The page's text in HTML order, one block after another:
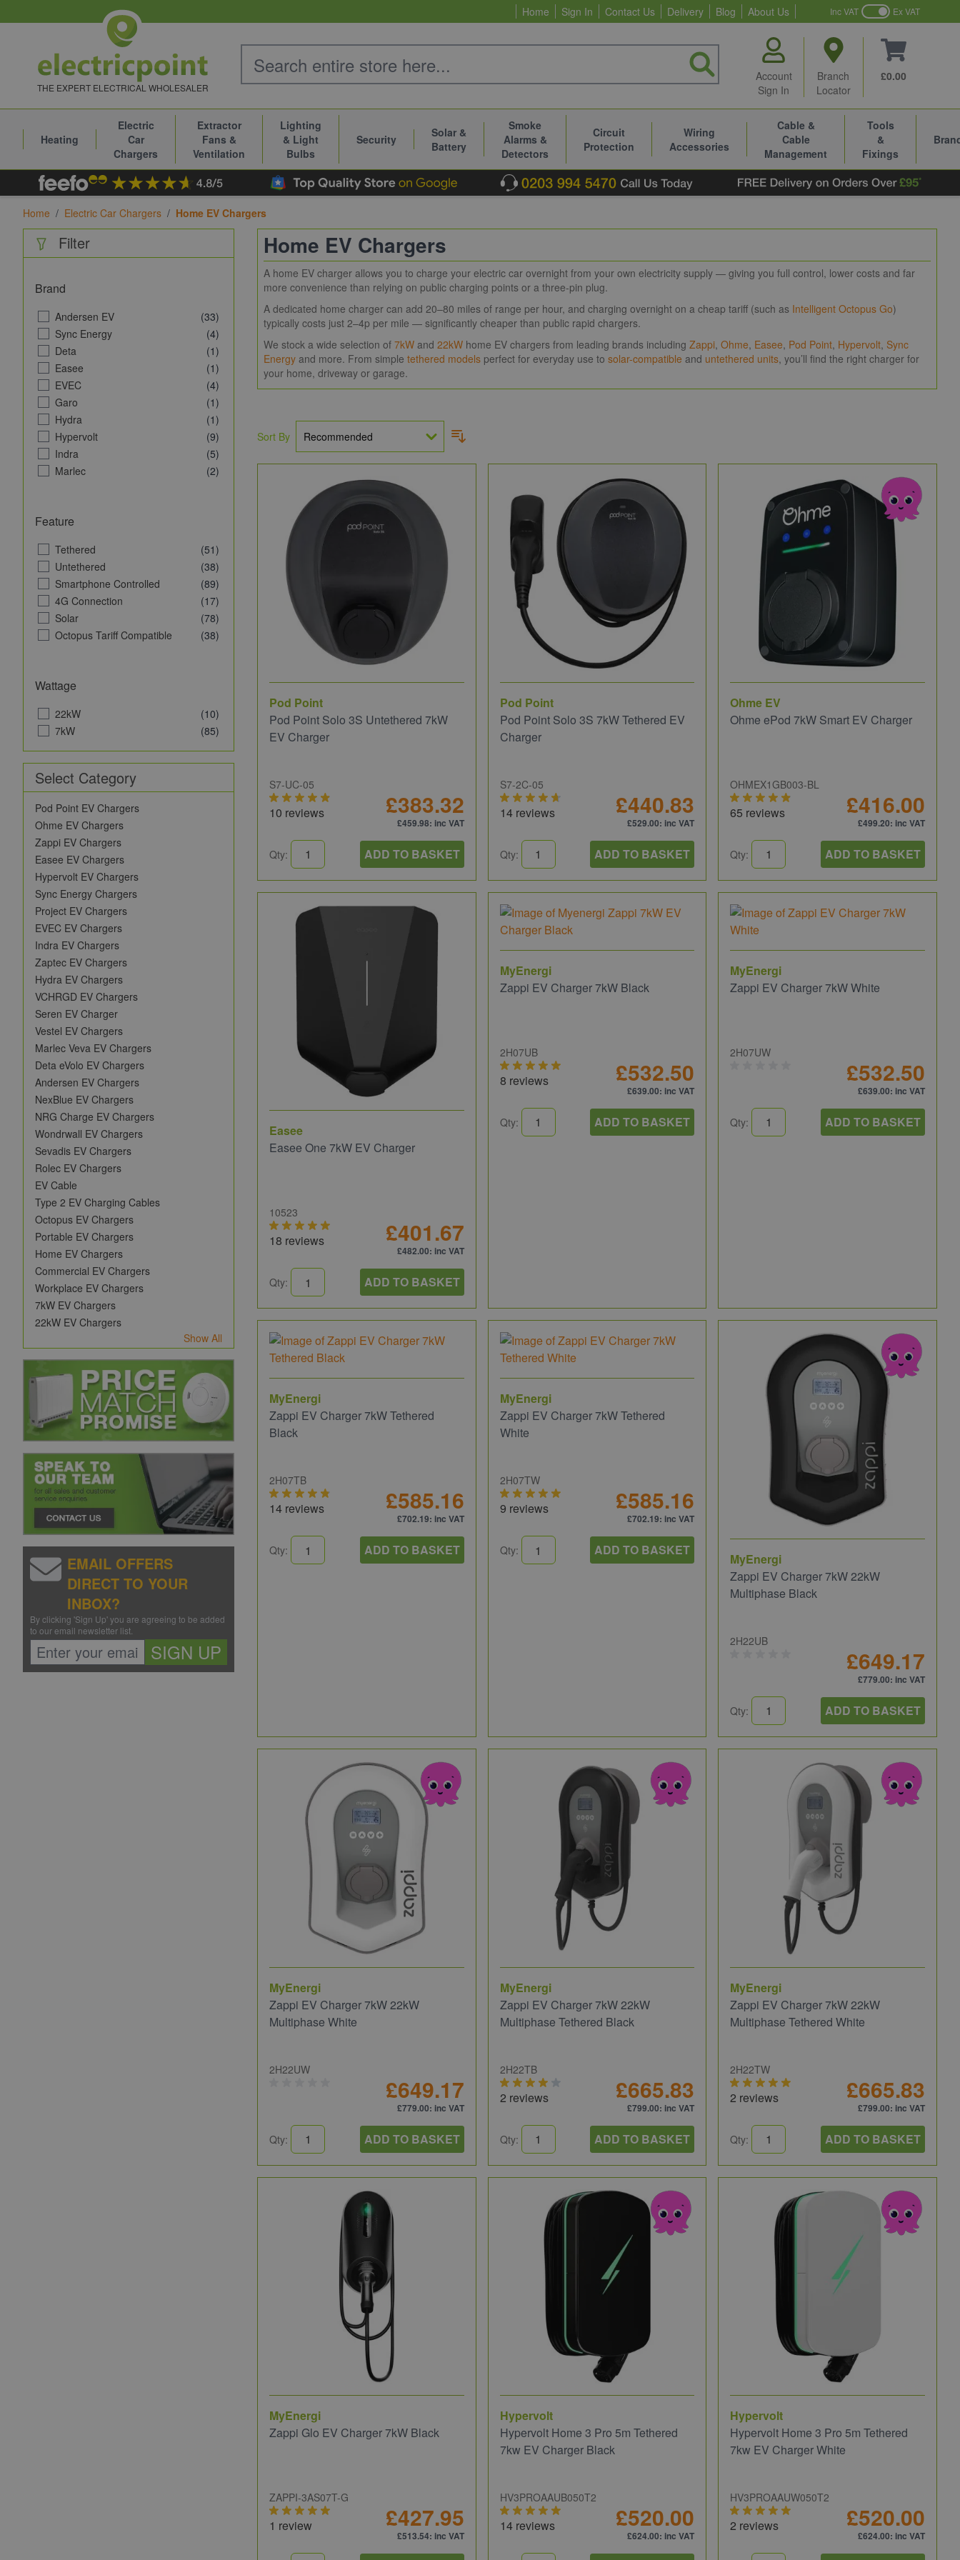
Home Sign In Contact Us Delivery Blog About Us Inc VAT Ex VAT
THE EXPERT ELECTRICAL WHOLESALER
Account
Sign In
Branch
Locator
£0.00
Heating
Electric
Car
Chargers
Extractor
Fans &
Ventilation
Lighting
& Light
Bulbs
Security
Solar &
Battery
Smoke
Alarms &
Detectors
Circuit
Protection
Wiring
Accessories
Cable &
Cable
Management
Tools
&
Fixings
Home / Electric Car Chargers / Home EV Chargers
Filter
Brand
Andersen EV
(33)
Sync Energy
(4)
Deta
(1)
Easee
(1)
EVEC
(4)
Garo
(1)
Hydra
(1)
Hypervolt
(9)
Indra
(5)
Marlec
(2)
NRG Charge
Pod Point
(2)
Rolec EV
(1)
Seren
(1)
Sevadis
(2)
VCHRGD
(2)
Vestel
(3)
Feature
Tethered
(51)
Untethered
(38)
Smartphone Controlled
(89)
4G Connection
(17)
Solar
(78)
Octopus Tariff Compatible
(38)
Wattage
22kW
(10)
7kW
(85)
Select Category
Pod Point EV Chargers
Ohme EV Chargers
Zappi EV Chargers
Easee EV Chargers
Hypervolt EV Chargers
Sync Energy Chargers
Project EV Chargers
EVEC EV Chargers
Indra EV Chargers
Zaptec EV Chargers
Hydra EV Chargers
VCHRGD EV Chargers
Seren EV Charger
Vestel EV Chargers
Marlec Veva EV Chargers
Deta eVolo EV Chargers
Andersen EV Chargers
NexBlue EV Chargers
NRG Charge EV Chargers
Wondrwall EV Chargers
Sevadis EV Chargers
Rolec EV Chargers
EV Cable
Type 2 EV Charging Cables
Octopus EV Chargers
Portable EV Chargers
Home EV Chargers
Commercial EV Chargers
Workplace EV Chargers
7kW EV Chargers
22kW EV Chargers
Show All
EMAIL OFFERS
DIRECT TO YOUR
INBOX?
By clicking 'Sign Up' you are agreeing to be added
to our email newsletter list.
SIGN UP
Home EV Chargers
A home EV charger allows you to charge your electric car overnight from your own electricity supply — giving you full control, lower costs and far
more convenience than relying on public charging points or a three-pin plug.
A dedicated home charger can add 20–80 miles of range per hour, and charging overnight on a cheap tariff (such as Intelligent Octopus Go)
typically costs just 2–4p per mile — significantly cheaper than public rapid chargers.
We stock a wide selection of 7kW and 22kW home EV chargers from leading brands including Zappi, Ohme, Easee, Pod Point, Hypervolt, Sync
Energy and more. From simple tethered models perfect for everyday use to solar-compatible and untethered units, you’ll find the right charger for
your home, driveway or garage.
Sort By
Pod Point
Pod Point Solo 3S Untethered 7kW
EV Charger
S7-UC-05
10 reviews £383.32
£459.98: inc VAT
Qty: ADD TO BASKET
Pod Point
Pod Point Solo 3S 7kW Tethered EV
Charger
S7-2C-05
14 reviews £440.83
£529.00: inc VAT
Qty: ADD TO BASKET
Ohme EV
Ohme ePod 7kW Smart EV Charger
OHMEX1GB003-BL
65 reviews £416.00
£499.20: inc VAT
Qty: ADD TO BASKET
Easee
Easee One 7kW EV Charger
10523
18 reviews £401.67
£482.00: inc VAT
Qty: ADD TO BASKET
MyEnergi
Zappi EV Charger 7kW Black
2H07UB
8 reviews £532.50
£639.00: inc VAT
Qty: ADD TO BASKET
MyEnergi
Zappi EV Charger 7kW White
2H07UW
£532.50
£639.00: inc VAT
Qty: ADD TO BASKET
MyEnergi
Zappi EV Charger 7kW Tethered
Black
2H07TB
14 reviews £585.16
£702.19: inc VAT
Qty: ADD TO BASKET
MyEnergi
Zappi EV Charger 7kW Tethered
White
2H07TW
9 reviews £585.16
£702.19: inc VAT
Qty: ADD TO BASKET
MyEnergi
Zappi EV Charger 7kW 22kW
Multiphase Black
2H22UB
£649.17
£779.00: inc VAT
Qty: ADD TO BASKET
MyEnergi
Zappi EV Charger 7kW 22kW
Multiphase White
2H22UW
£649.17
£779.00: inc VAT
Qty: ADD TO BASKET
MyEnergi
Zappi EV Charger 7kW 22kW
Multiphase Tethered Black
2H22TB
2 reviews £665.83
£799.00: inc VAT
Qty: ADD TO BASKET
MyEnergi
Zappi EV Charger 7kW 22kW
Multiphase Tethered White
2H22TW
2 reviews £665.83
£799.00: inc VAT
Qty: ADD TO BASKET
MyEnergi
Zappi Glo EV Charger 7kW Black
ZAPPI-3AS07T-G
1 review £427.95
£513.54: inc VAT
Hypervolt
Hypervolt Home 3 Pro 5m Tethered
7kw EV Charger Black
HV3PROAAUB050T2
14 reviews £520.00
£624.00: inc VAT
Hypervolt
Hypervolt Home 3 Pro 5m Tethered
7kw EV Charger White
HV3PROAAUW050T2
2 reviews £520.00
£624.00: inc VAT